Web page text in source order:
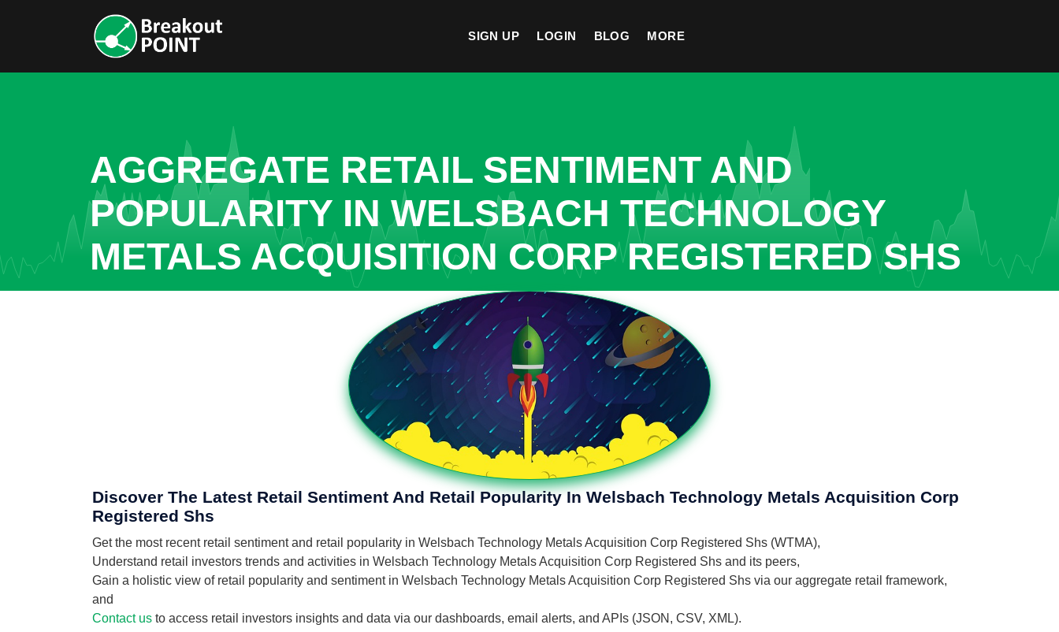
SIGN UP LOGIN BLOG MORE
AGGREGATE RETAIL SENTIMENT AND
POPULARITY IN WELSBACH TECHNOLOGY
METALS ACQUISITION CORP REGISTERED SHS
Discover The Latest Retail Sentiment And Retail Popularity In Welsbach Technology Metals Acquisition Corp
Registered Shs
Get the most recent retail sentiment and retail popularity in Welsbach Technology Metals Acquisition Corp Registered Shs (WTMA),
Understand retail investors trends and activities in Welsbach Technology Metals Acquisition Corp Registered Shs and its peers,
Gain a holistic view of retail popularity and sentiment in Welsbach Technology Metals Acquisition Corp Registered Shs via our aggregate retail framework,
and
Contact us to access retail investors insights and data via our dashboards, email alerts, and APIs (JSON, CSV, XML).